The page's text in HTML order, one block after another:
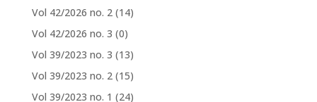
Vol 42/2026 no. 2 (14)
Vol 42/2026 no. 3 (0)
Vol 39/2023 no. 3 (13)
Vol 39/2023 no. 2 (15)
Vol 39/2023 no. 1 (24)